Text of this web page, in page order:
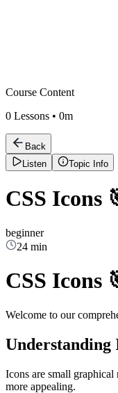
Course Content
0 Lessons • 0m
Back
Listen
Topic Info
CSS Icons
beginner
24 min
CSS Icons
Welcome to our
Understanding
Icons are small
more appealing.